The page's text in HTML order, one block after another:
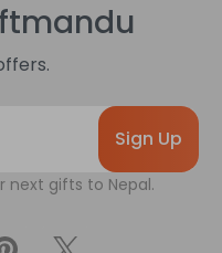
next gifts to Nepal.